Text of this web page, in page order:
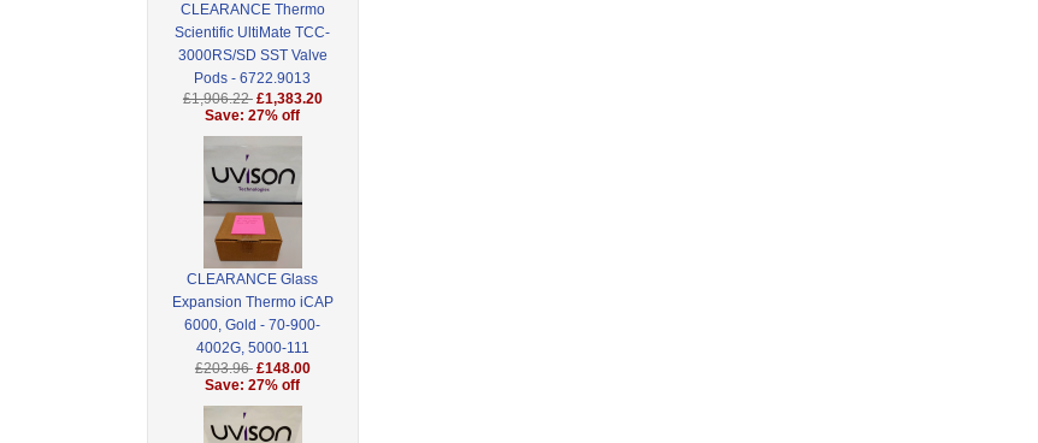
CLEARANCE Thermo
Scientific UltiMate TCC-
3000RS/SD SST Valve
Pods - 6722.9013
£1,906.22 £1,383.20
Save: 27% off
CLEARANCE Glass
Expansion Thermo iCAP
6000, Gold - 70-900-
4002G, 5000-111
£203.96 £148.00
Save: 27% off